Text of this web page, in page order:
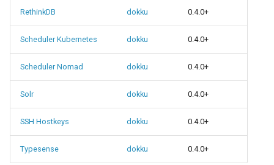
RethinkDB dokku 0.4.0+
Scheduler Kubernetes dokku 0.4.0+
Scheduler Nomad dokku 0.4.0+
Solr dokku 0.4.0+
SSH Hostkeys dokku 0.4.0+
Typesense dokku 0.4.0+